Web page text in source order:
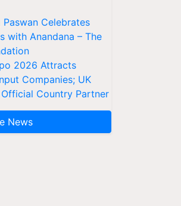
Celebrates
with Anandana – The
2026 Attracts
Companies; UK
Country Partner
News